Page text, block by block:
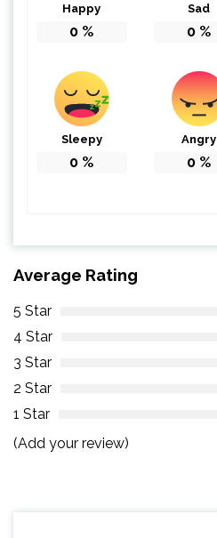
Happy
0 %
Sad
0 %
Sleepy
0 %
Angry
0 %
Average Rating
5 Star
4 Star
3 Star
2 Star
1 Star
(Add your review)